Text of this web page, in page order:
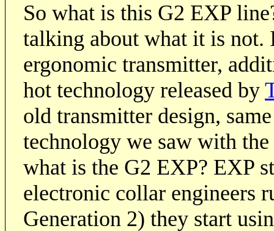
So what is this G2 EXP
talking about what it is not.
ergonomic transmitter,
hot technology released by
old transmitter design,
technology we saw with
what is the G2 EXP? EXP
electronic collar engineers
Generation 2) they start